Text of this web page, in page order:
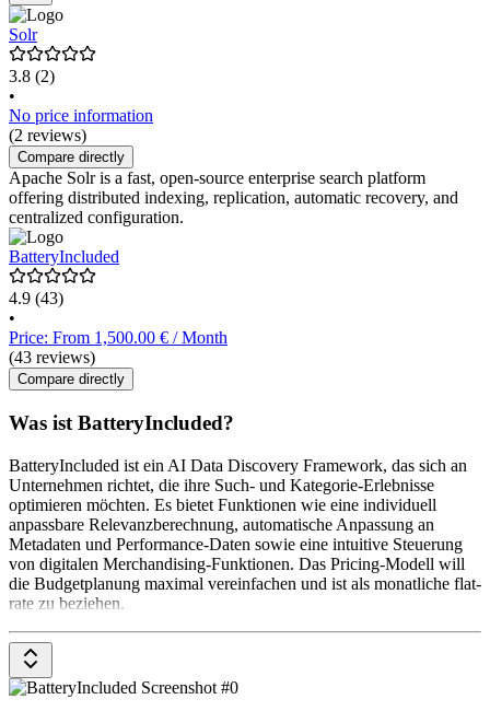
Solr
3.8 (2)
•
No price information
(2 reviews)
Compare directly
Apache Solr is a fast, open-source enterprise search platform
offering distributed indexing, replication, automatic recovery, and
centralized configuration.
BatteryIncluded
4.9 (43)
•
Price: From 1,500.00 € / Month
(43 reviews)
Compare directly
Was ist BatteryIncluded?
BatteryIncluded ist ein AI Data Discovery Framework, das sich an
Unternehmen richtet, die ihre Such- und Kategorie-Erlebnisse
optimieren möchten. Es bietet Funktionen wie eine individuell
anpassbare Relevanzberechnung, automatische Anpassung an
Metadaten und Performance-Daten sowie eine intuitive Steuerung
von digitalen Merchandising-Funktionen. Das Pricing-Modell will
die Budgetplanung maximal vereinfachen und ist als monatliche flat-
rate zu beziehen.